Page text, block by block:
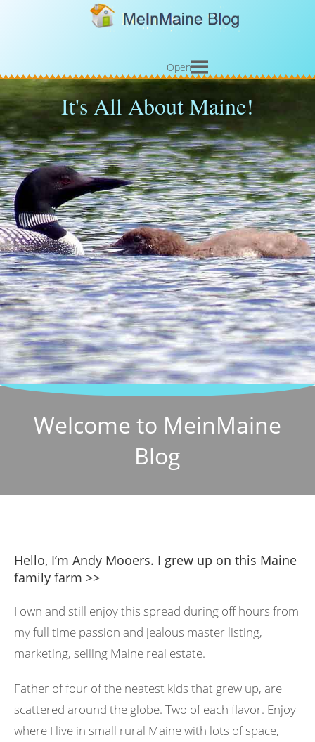
Open
It's All About Maine!
Welcome to MeinMaine
Blog
Hello, I’m Andy Mooers. I grew up on this Maine
family farm >>
I own and still enjoy this spread during off hours from
my full time passion and jealous master listing,
marketing, selling Maine real estate.
Father of four of the neatest kids that grew up, are
scattered around the globe. Two of each flavor. Enjoy
where I live in small rural Maine with lots of space,